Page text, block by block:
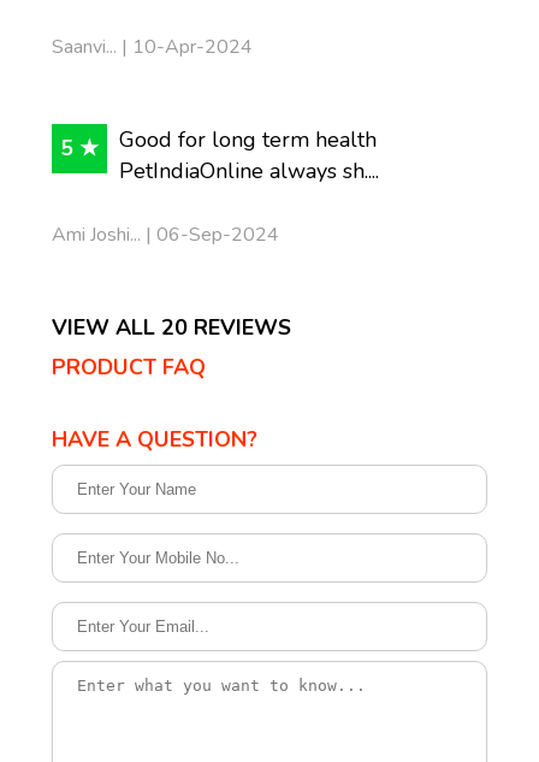
Saanvi... | 10-Apr-2024
5 ★
Good for long term health
PetIndiaOnline always sh....
Ami Joshi... | 06-Sep-2024
VIEW ALL 20 REVIEWS
PRODUCT FAQ
HAVE A QUESTION?